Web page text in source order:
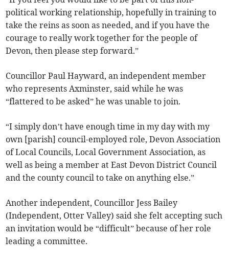
political working relationship, hopefully in training to
take the reins as soon as needed, and if you have the
courage to really work together for the people of
Devon, then please step forward.”
Councillor Paul Hayward, an independent member
who represents Axminster, said while he was
“flattered to be asked” he was unable to join.
“I simply don’t have enough time in my day with my
own [parish] council-employed role, Devon Association
of Local Councils, Local Government Association, as
well as being a member at East Devon District Council
and the county council to take on anything else.”
Another independent, Councillor Jess Bailey
(Independent, Otter Valley) said she felt accepting such
an invitation would be “difficult” because of her role
leading a committee.